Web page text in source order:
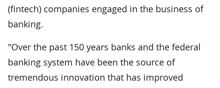
(fintech) companies engaged in the business of
banking.
"Over the past 150 years banks and the federal
banking system have been the source of
tremendous innovation that has improved